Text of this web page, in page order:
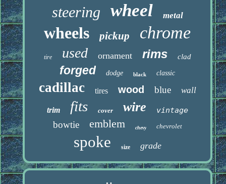
steering wheel metal
wheels pickup chrome
tire used ornament rims clad
forged dodge black classic
cadillac tires wood blue wall
trim fits cover wire vintage
bowtie emblem chevy chevrolet
spoke size grade